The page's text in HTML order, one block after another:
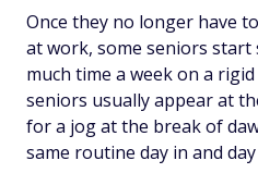
Once they no longer have
at work, some seniors start
much time a week on a
seniors usually appear at
for a jog at the break of
same routine day in and